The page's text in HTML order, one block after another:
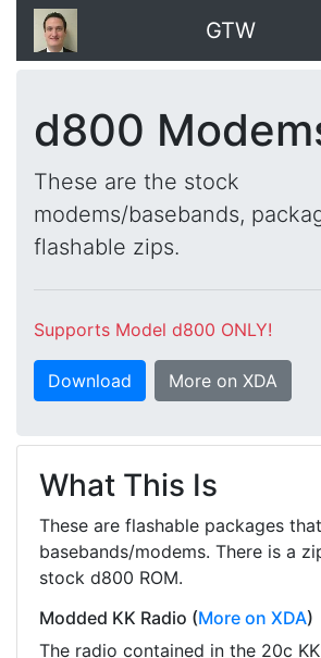
GTW
d800
These are the stock
modems/basebands,
flashable zips.
Supports Model d800 ONLY!
Download More on XDA
What This Is
These are flashable packages
basebands/modems. There is a
stock d800 ROM.
Modded KK Radio (More on XDA)
The radio contained in the 20c